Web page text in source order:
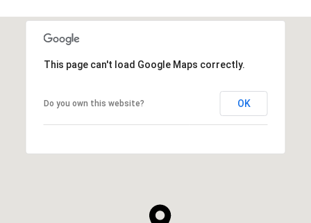
This page can't load Google Maps correctly.
Do you own this website? OK